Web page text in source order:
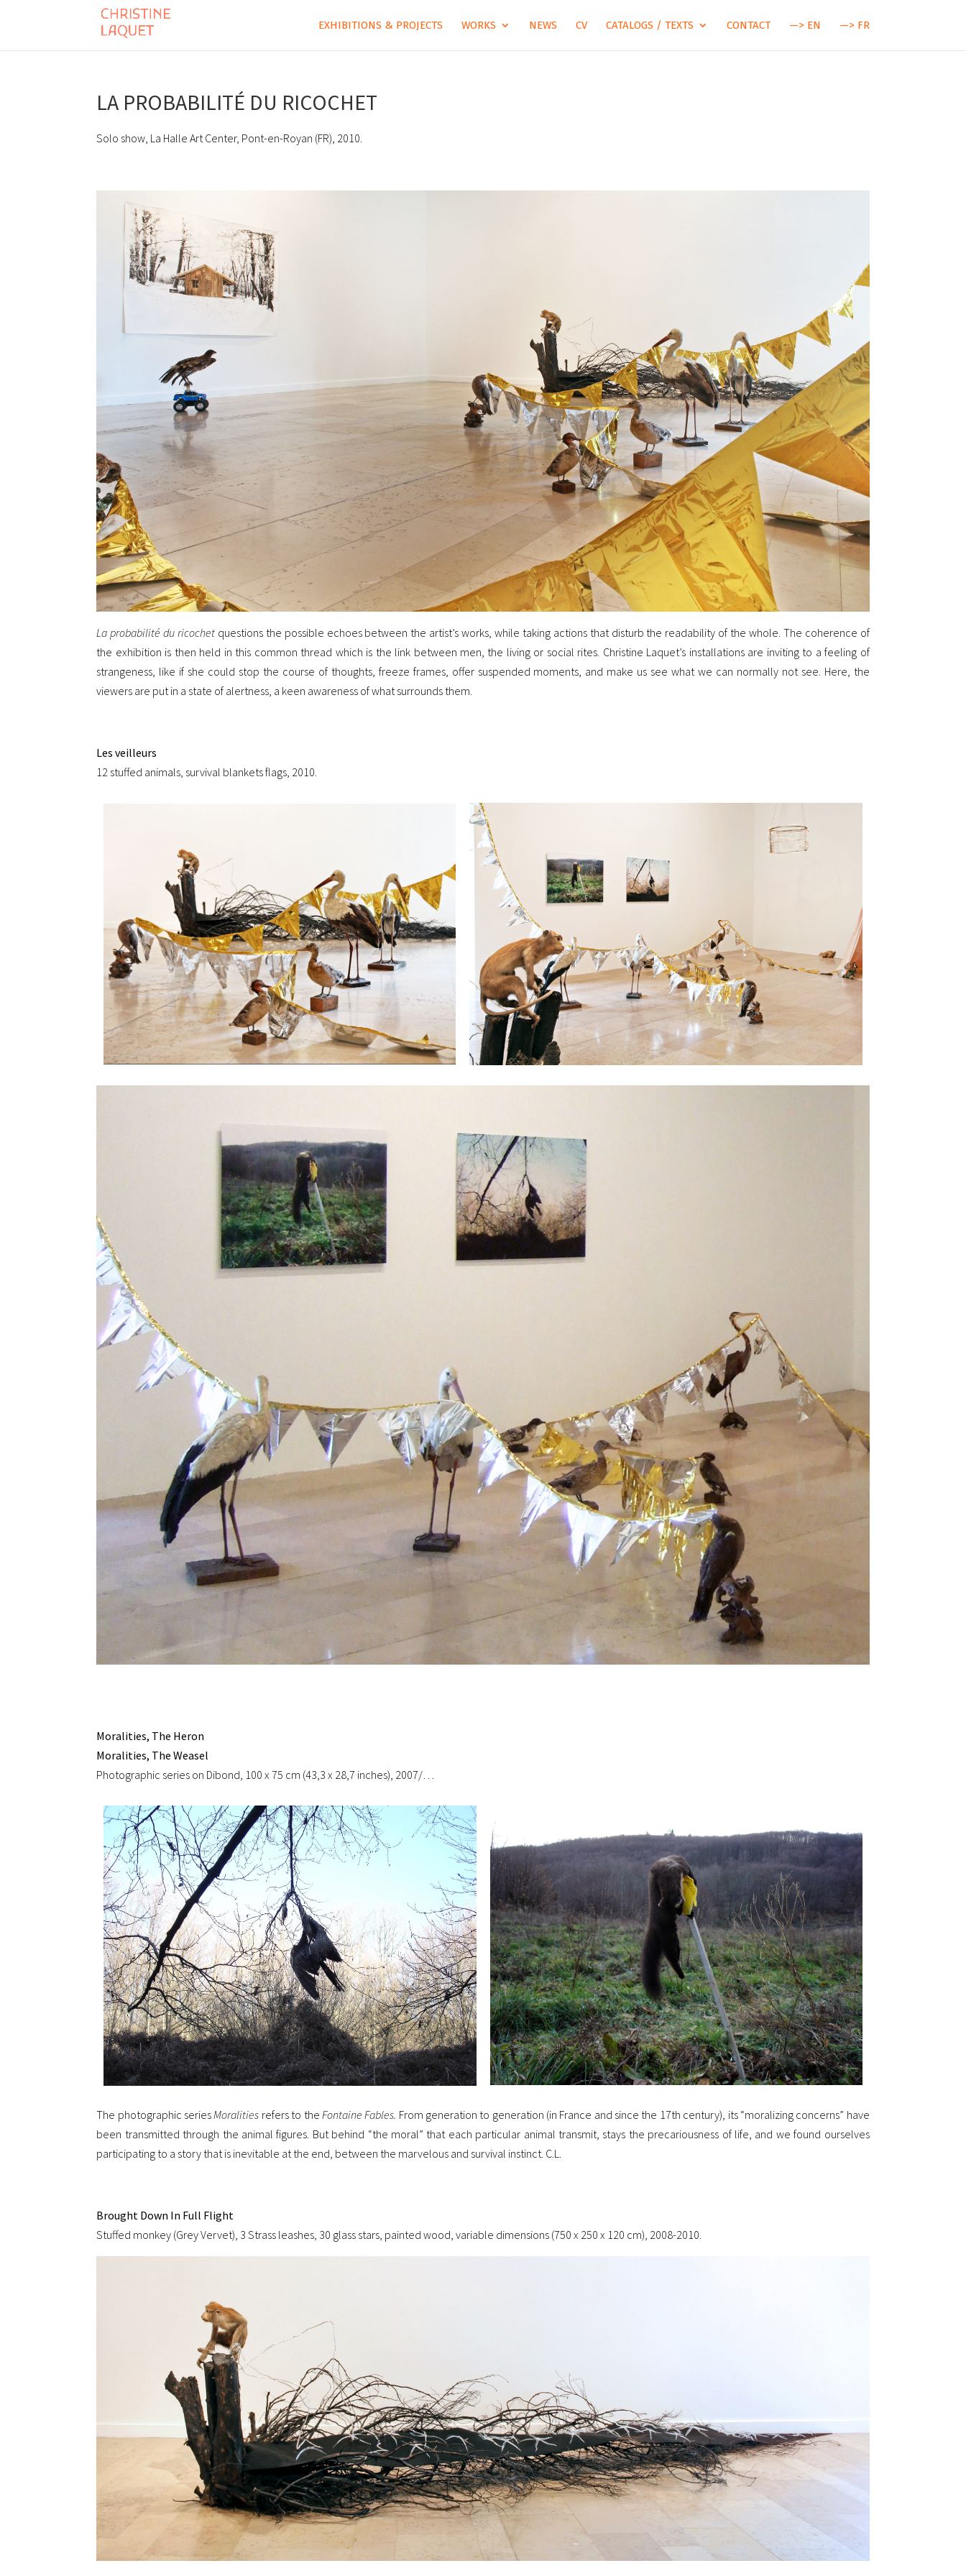
EXHIBITIONS & PROJECTS WORKS NEWS CV CATALOGS / TEXTS CONTACT —> EN —> FR
LA PROBABILITÉ DU RICOCHET
Solo show, La Halle Art Center, Pont-en-Royan (FR), 2010.
La probabilité du ricochet questions the possible echoes between the artist’s works, while taking actions that disturb the readability of the whole. The coherence of
the exhibition is then held in this common thread which is the link between men, the living or social rites. Christine Laquet’s installations are inviting to a feeling of
strangeness, like if she could stop the course of thoughts, freeze frames, offer suspended moments, and make us see what we can normally not see. Here, the
viewers are put in a state of alertness, a keen awareness of what surrounds them.
Les veilleurs
12 stuffed animals, survival blankets flags, 2010.
Moralities, The Heron
Moralities, The Weasel
Photographic series on Dibond, 100 x 75 cm (43,3 x 28,7 inches), 2007/…
The photographic seriesMoralities refers to the Fontaine Fables. From generation to generation (in France and since the 17th century), its “moralizing concerns” have
been transmitted through the animal figures. But behind “the moral” that each particular animal transmit, stays the precariousness of life, and we found ourselves
participating to a story that is inevitable at the end, between the marvelous and survival instinct. C.L.
Brought Down In Full Flight
Stuffed monkey (Grey Vervet), 3 Strass leashes, 30 glass stars, painted wood, variable dimensions (750 x 250 x 120 cm), 2008-2010.